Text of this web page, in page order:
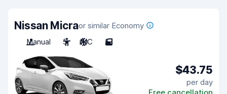
Nissan Micraor similar Economy
Manual
5 A/C 5
$43.75
per day
Free cancellation